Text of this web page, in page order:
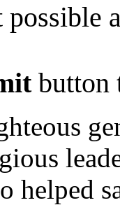
button
helped